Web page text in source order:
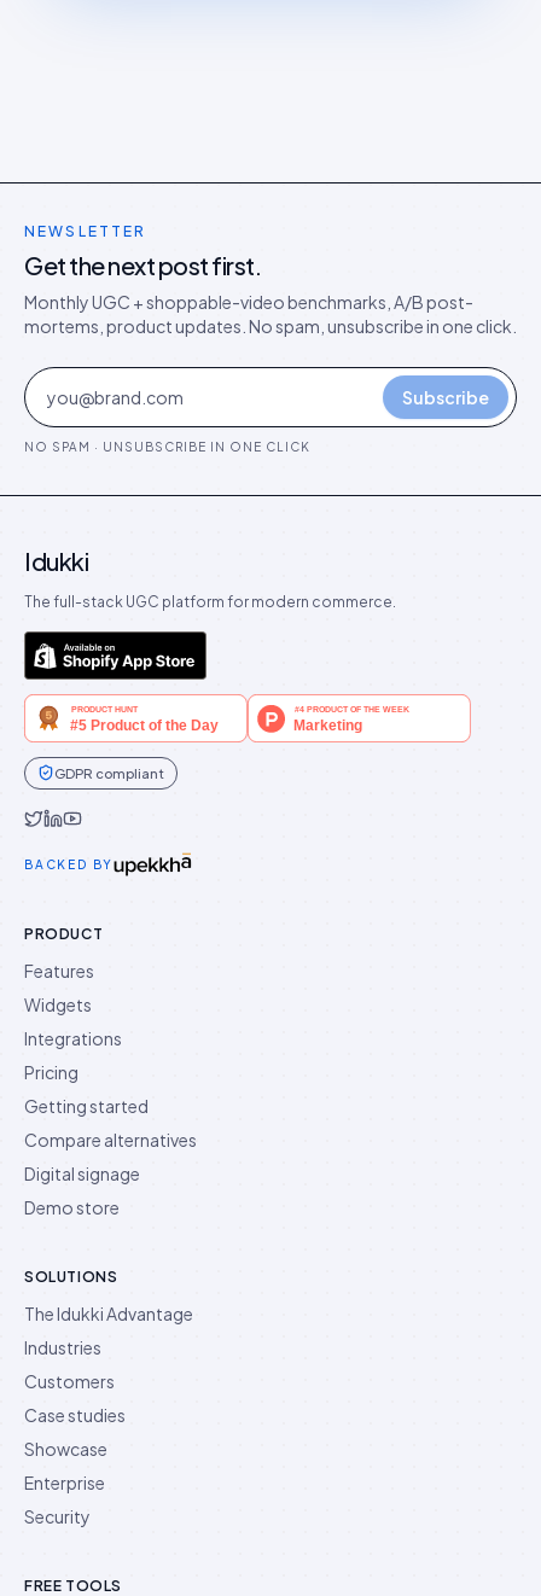
NEWSLETTER
Get the next post first.
Monthly UGC + shoppable-video benchmarks, A/B post-
mortems, product updates. No spam, unsubscribe in one click.
Subscribe
NO SPAM · UNSUBSCRIBE IN ONE CLICK
Idukki
The full-stack UGC platform for modern commerce.
GDPR compliant
BACKED BY
PRODUCT
Features
Widgets
Integrations
Pricing
Getting started
Compare alternatives
Digital signage
Demo store
SOLUTIONS
The Idukki Advantage
Industries
Customers
Case studies
Showcase
Enterprise
Security
FREE TOOLS